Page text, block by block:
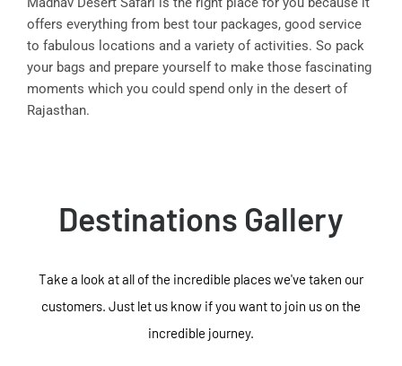
offers everything from best tour packages, good service
to fabulous locations and a variety of activities. So pack
your bags and prepare yourself to make those fascinating
moments which you could spend only in the desert of
Rajasthan.
Destinations Gallery
Take a look at all of the incredible places we've taken our
customers. Just let us know if you want to join us on the
incredible journey.